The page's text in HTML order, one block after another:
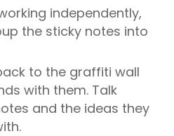
independently,
the sticky notes into
to the graffiti wall
with them. Talk
and the ideas they